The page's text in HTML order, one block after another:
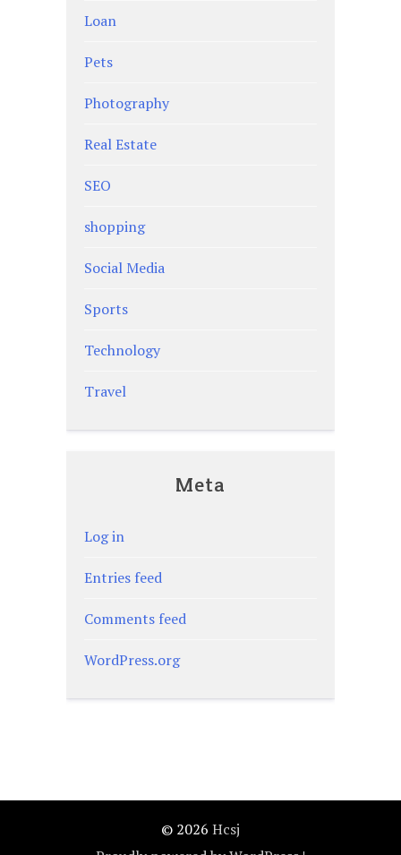
Loan
Pets
Photography
Real Estate
SEO
shopping
Social Media
Sports
Technology
Travel
Meta
Log in
Entries feed
Comments feed
WordPress.org
© 2026 Hcsj